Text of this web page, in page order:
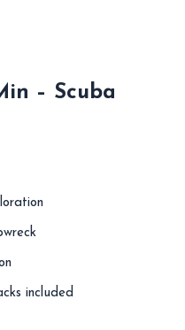
– Scuba
included